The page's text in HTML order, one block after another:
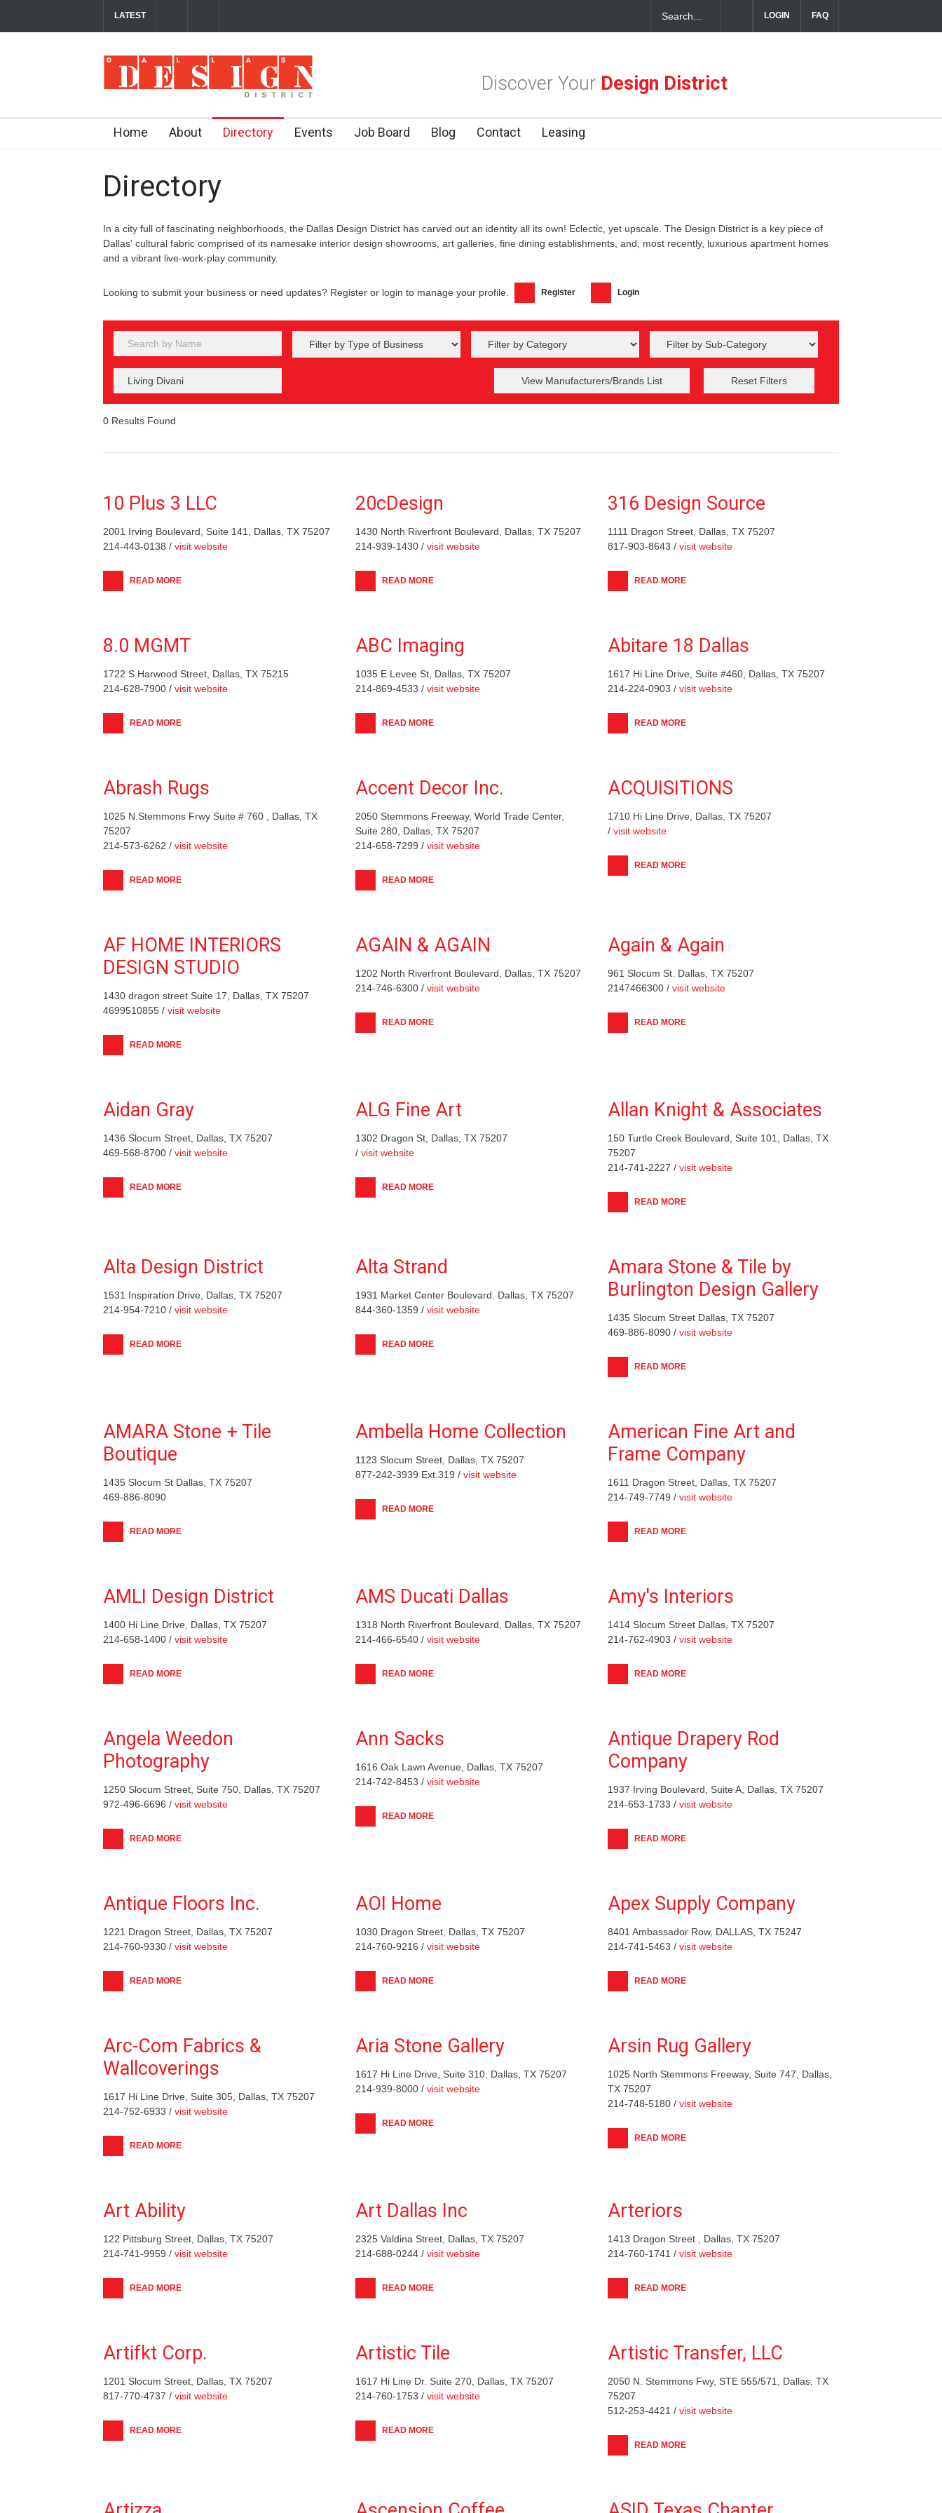
LOGIN FAQ
LATEST
Between Matches: Your Guide to Exploring the Dallas Design District Discover Your Design District
Home About Directory Events Job Board Blog Contact Leasing
Directory
In a city full of fascinating neighborhoods, the Dallas Design District has carved out an identity all its own! Eclectic, yet upscale. The Design District is a key piece of
Dallas' cultural fabric comprised of its namesake interior design showrooms, art galleries, fine dining establishments, and, most recently, luxurious apartment homes
and a vibrant live-work-play community.
Looking to submit your business or need updates? Register or login to manage your profile. Register Login
Reset Filters
View Manufacturers/Brands List
0 Results Found
10 Plus 3 LLC
2001 Irving Boulevard, Suite 141, Dallas, TX 75207
214-443-0138 / visit website
READ MORE
20cDesign
1430 North Riverfront Boulevard, Dallas, TX 75207
214-939-1430 / visit website
READ MORE
316 Design Source
1111 Dragon Street, Dallas, TX 75207
817-903-8643 / visit website
READ MORE
8.0 MGMT
1722 S Harwood Street, Dallas, TX 75215
214-628-7900 / visit website
READ MORE
ABC Imaging
1035 E Levee St, Dallas, TX 75207
214-869-4533 / visit website
READ MORE
Abitare 18 Dallas
1617 Hi Line Drive, Suite #460, Dallas, TX 75207
214-224-0903 / visit website
READ MORE
Abrash Rugs
1025 N.Stemmons Frwy Suite # 760 , Dallas, TX
75207
214-573-6262 / visit website
READ MORE
Accent Decor Inc.
2050 Stemmons Freeway, World Trade Center,
Suite 280, Dallas, TX 75207
214-658-7299 / visit website
READ MORE
ACQUISITIONS
1710 Hi Line Drive, Dallas, TX 75207
/ visit website
READ MORE
AF HOME INTERIORS
DESIGN STUDIO
1430 dragon street Suite 17, Dallas, TX 75207
4699510855 / visit website
READ MORE
AGAIN & AGAIN
1202 North Riverfront Boulevard, Dallas, TX 75207
214-746-6300 / visit website
READ MORE
Again & Again
961 Slocum St. Dallas, TX 75207
2147466300 / visit website
READ MORE
Aidan Gray
1436 Slocum Street, Dallas, TX 75207
469-568-8700 / visit website
READ MORE
ALG Fine Art
1302 Dragon St, Dallas, TX 75207
/ visit website
READ MORE
Allan Knight & Associates
150 Turtle Creek Boulevard, Suite 101, Dallas, TX
75207
214-741-2227 / visit website
READ MORE
Alta Design District
1531 Inspiration Drive, Dallas, TX 75207
214-954-7210 / visit website
READ MORE
Alta Strand
1931 Market Center Boulevard. Dallas, TX 75207
844-360-1359 / visit website
READ MORE
Amara Stone & Tile by
Burlington Design Gallery
1435 Slocum Street Dallas, TX 75207
469-886-8090 / visit website
READ MORE
AMARA Stone + Tile
Boutique
1435 Slocum St Dallas, TX 75207
469-886-8090
READ MORE
Ambella Home Collection
1123 Slocum Street, Dallas, TX 75207
877-242-3939 Ext.319 / visit website
READ MORE
American Fine Art and
Frame Company
1611 Dragon Street, Dallas, TX 75207
214-749-7749 / visit website
READ MORE
AMLI Design District
1400 Hi Line Drive, Dallas, TX 75207
214-658-1400 / visit website
READ MORE
AMS Ducati Dallas
1318 North Riverfront Boulevard, Dallas, TX 75207
214-466-6540 / visit website
READ MORE
Amy's Interiors
1414 Slocum Street Dallas, TX 75207
214-762-4903 / visit website
READ MORE
Angela Weedon
Photography
1250 Slocum Street, Suite 750, Dallas, TX 75207
972-496-6696 / visit website
READ MORE
Ann Sacks
1616 Oak Lawn Avenue, Dallas, TX 75207
214-742-8453 / visit website
READ MORE
Antique Drapery Rod
Company
1937 Irving Boulevard, Suite A, Dallas, TX 75207
214-653-1733 / visit website
READ MORE
Antique Floors Inc.
1221 Dragon Street, Dallas, TX 75207
214-760-9330 / visit website
READ MORE
AOI Home
1030 Dragon Street, Dallas, TX 75207
214-760-9216 / visit website
READ MORE
Apex Supply Company
8401 Ambassador Row, DALLAS, TX 75247
214-741-5463 / visit website
READ MORE
Arc-Com Fabrics &
Wallcoverings
1617 Hi Line Drive, Suite 305, Dallas, TX 75207
214-752-6933 / visit website
READ MORE
Aria Stone Gallery
1617 Hi Line Drive, Suite 310, Dallas, TX 75207
214-939-8000 / visit website
READ MORE
Arsin Rug Gallery
1025 North Stemmons Freeway, Suite 747, Dallas,
TX 75207
214-748-5180 / visit website
READ MORE
Art Ability
122 Pittsburg Street, Dallas, TX 75207
214-741-9959 / visit website
READ MORE
Art Dallas Inc
2325 Valdina Street, Dallas, TX 75207
214-688-0244 / visit website
READ MORE
Arteriors
1413 Dragon Street , Dallas, TX 75207
214-760-1741 / visit website
READ MORE
Artifkt Corp.
1201 Slocum Street, Dallas, TX 75207
817-770-4737 / visit website
READ MORE
Artistic Tile
1617 Hi Line Dr. Suite 270, Dallas, TX 75207
214-760-1753 / visit website
READ MORE
Artistic Transfer, LLC
2050 N. Stemmons Fwy, STE 555/571, Dallas, TX
75207
512-253-4421 / visit website
READ MORE